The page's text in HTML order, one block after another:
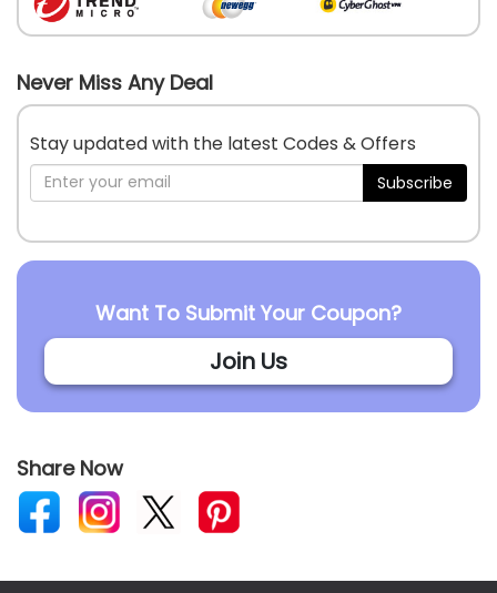
Never Miss Any Deal
Stay updated with the latest Codes & Offers
Subscribe
Want To Submit Your Coupon?
Join Us
Share Now